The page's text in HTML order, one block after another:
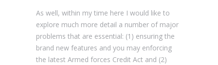
As well, within my time here I would like to
explore much more detail a number of major
problems that are essential: (1) ensuring the
brand new features and you may enforcing
the latest Armed forces Credit Act and (2)